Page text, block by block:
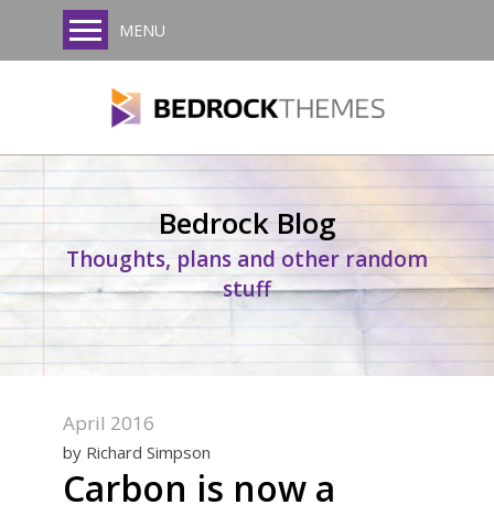
MENU
Bedrock Blog
Thoughts, plans and other random
stuff
April 2016
by Richard Simpson
Carbon is now a